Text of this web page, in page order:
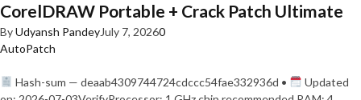
CorelDRAW Portable + Crack Patch Ultimate
ByUdyansh PandeyJuly 7, 20260
AutoPatch
Hash-sum — deaab4309744724cdccc54fae332936d •
Updated